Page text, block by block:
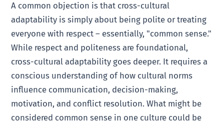
A common objection is that cross-cultural
adaptability is simply about being polite or treating
everyone with respect – essentially, "common sense."
While respect and politeness are foundational,
cross-cultural adaptability goes deeper. It requires a
conscious understanding of how cultural norms
influence communication, decision-making,
motivation, and conflict resolution. What might be
considered common sense in one culture could be